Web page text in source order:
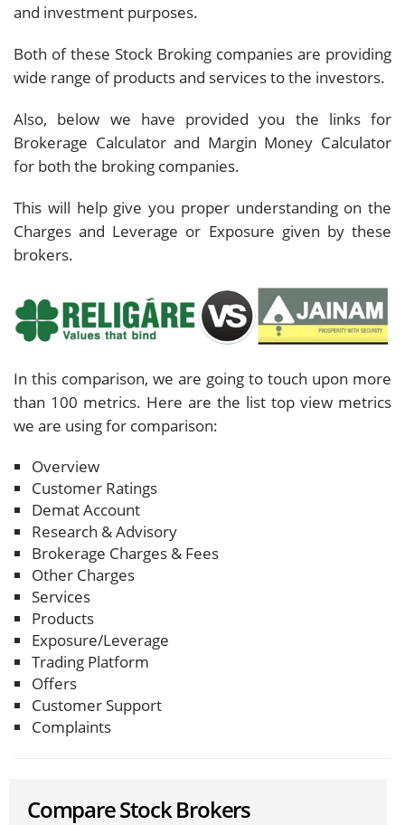
and investment purposes.
Both of these Stock Broking companies are providing
wide range of products and services to the investors.
Also, below we have provided you the links for
Brokerage Calculator and Margin Money Calculator
for both the broking companies.
This will help give you proper understanding on the
Charges and Leverage or Exposure given by these
brokers.
In this comparison, we are going to touch upon more
than 100 metrics. Here are the list top view metrics
we are using for comparison:
Overview
Customer Ratings
Demat Account
Research & Advisory
Brokerage Charges & Fees
Other Charges
Services
Products
Exposure/Leverage
Trading Platform
Offers
Customer Support
Complaints
Compare Stock Brokers